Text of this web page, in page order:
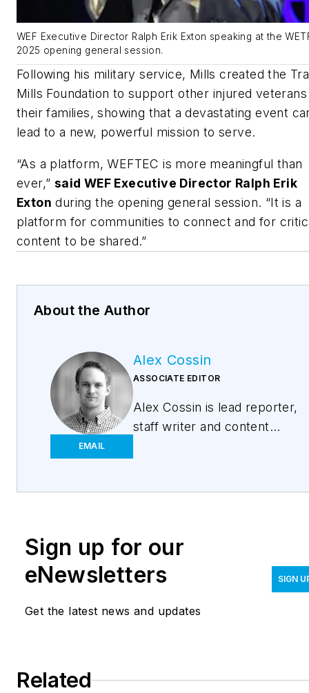
WEF Executive Director Ralph Erik Exton speaking at the
2025 opening general session.
Following his military service, Mills created the
Mills Foundation to support other injured veterans
their families, showing that a devastating event
lead to a new, powerful mission to serve.
“As a platform, WEFTEC is more meaningful than
ever,” said WEF Executive Director Ralph Erik
Exton during the opening general session. “It is a
platform for communities to connect and for
content to be shared.”
About the Author
EMAIL
Alex Cossin
ASSOCIATE EDITOR
Alex Cossin is lead reporter,
staff writer and content
graduated from Kent State
Bachelor of Science in
reached at
Sign up for our
eNewsletters
Get the latest news and updates
SIGN
Related